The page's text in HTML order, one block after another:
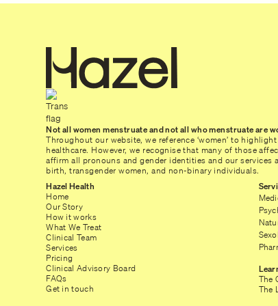
Not all women menstruate and not all who menstruate are
Throughout our website, we reference ‘women’ to
healthcare. However, we recognise that many of those
affirm all pronouns and gender identities and our services
birth, transgender women, and non-binary individuals.
Hazel Health
Home
Our Story
How it works
What We Treat
Clinical Team
Services
Pricing
Clinical Advisory Board
FAQs
Get in touch
The
The